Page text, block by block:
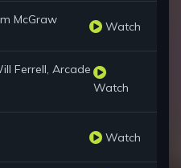
McGraw Watch
Ferrell, Arcade
Watch
Watch